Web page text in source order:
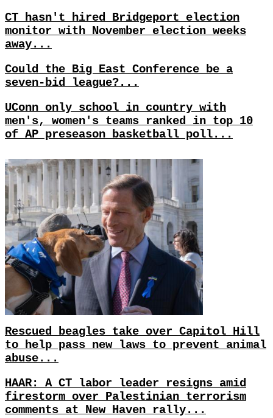
CT hasn't hired Bridgeport election
monitor with November election weeks
away...
Could the Big East Conference be a
seven-bid league?...
UConn only school in country with
men's, women's teams ranked in top 10
of AP preseason basketball poll...
Rescued beagles take over Capitol Hill
to help pass new laws to prevent animal
abuse...
HAAR: A CT labor leader resigns amid
firestorm over Palestinian terrorism
comments at New Haven rally...